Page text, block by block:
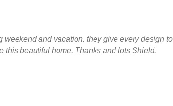
weekend and vacation. they give every design to
this beautiful home. Thanks and lots Shield.